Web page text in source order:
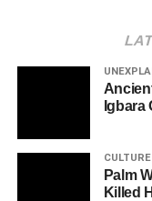
Igbara
CULTURE
Palm
Killed